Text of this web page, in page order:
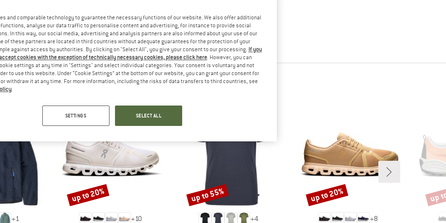
will be happy to
– share what you
PEOPLE WHO VIEWED THIS ITEM ALSO VIEWED
+1 +10
Discount
up to 20%
+4
Discount
up to 55%
+8
Discount
up to 20% up
and comparable technology to guarantee the necessary functions of our website. We also offer additional
analyse our data traffic to personalise content and advertising, for instance to provide social
In this way, our social media, advertising and analysis partners are also informed about your use of our
of these partners are located in third countries without adequate guarantees for the protection of your
against access by authorities. By clicking on "Select All", you give your consent to our processing. If you
cookies with the exception of technically necessary cookies, please click here. However, you can
settings at any time in "Settings" and select individual categories. Your consent is voluntary and not
to use this website. Under “Cookie Settings” at the bottom of our website, you can grant your consent for
withdraw it at any time. For more information, including the risks of data transfers to third countries, see
.
SETTINGS SELECT ALL